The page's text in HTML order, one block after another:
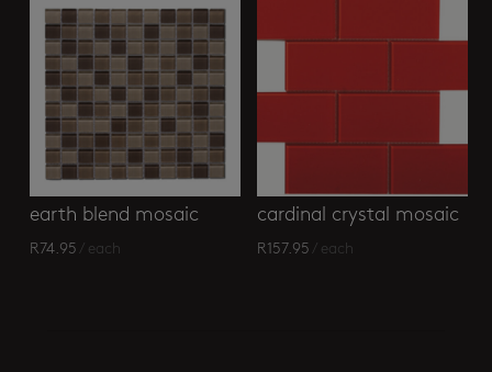
earth blend mosaic
R74.95 / each
cardinal crystal mosaic
R157.95 / each